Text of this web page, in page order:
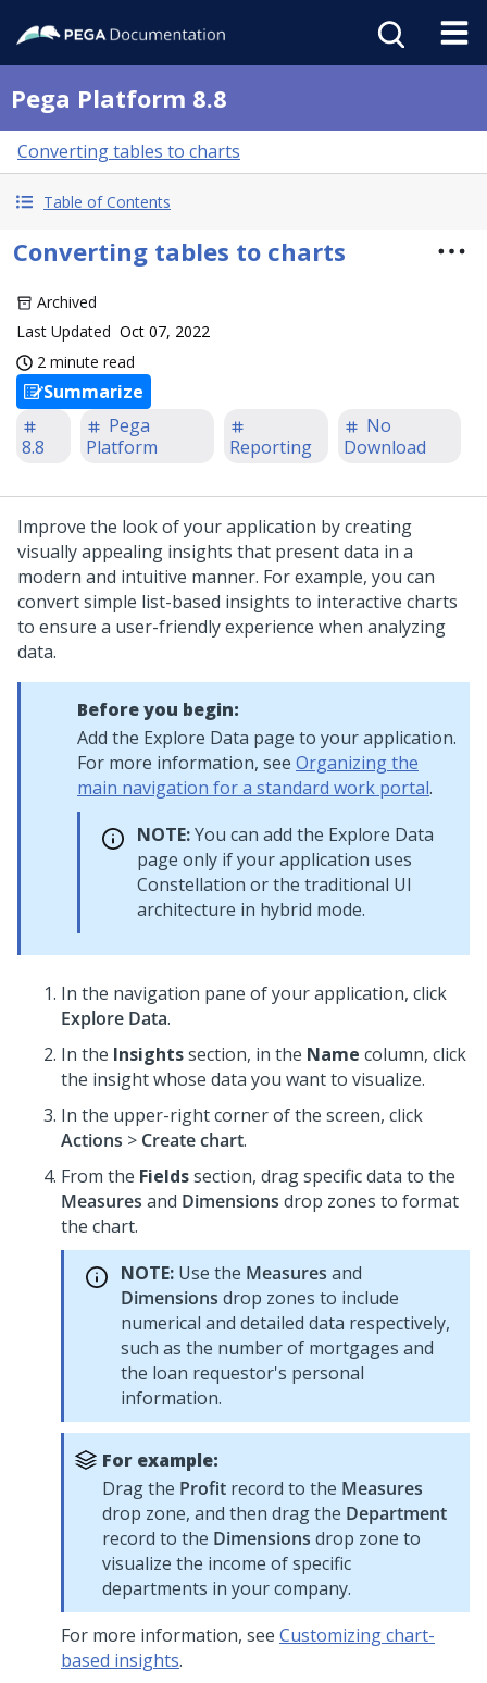
Pega Platform 8.8
Converting tables to charts
Table of Contents
Converting tables to charts
Archived
Last Updated Oct 07, 2022
2 minute read
Summarize
8.8
Pega
Platform
Reporting
No
Download
Improve the look of your application by creating
visually appealing insights that present data in a
modern and intuitive manner. For example, you can
convert simple list-based insights to interactive charts
to ensure a user-friendly experience when analyzing
data.
Before you begin:
Add the Explore Data page to your application.
For more information, see Organizing the
main navigation for a standard work portal.
NOTE:You can add the Explore Data
page only if your application uses
Constellation or the traditional UI
architecture in hybrid mode.
In the navigation pane of your application, click
Explore Data.
In the Insightssection, in the Name column, click
the insight whose data you want to visualize.
In the upper-right corner of the screen, click
Actions > Create chart.
From the Fieldssection, drag specific data to the
Measures and Dimensions drop zones to format
the chart.
NOTE: Use the Measures and
Dimensions drop zones to include
numerical and detailed data respectively,
such as the number of mortgages and
the loan requestor's personal
information.
For example:
Drag the Profit record to the Measures
drop zone, and then drag the Department
record to the Dimensions drop zone to
visualize the income of specific
departments in your company.
For more information, see Customizing chart-
based insights.